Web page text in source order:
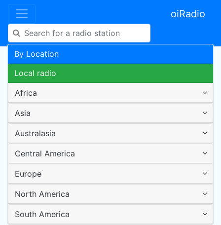
oiRadio
By Location
Local radio
Africa
Asia
Australasia
Central America
Europe
North America
South America